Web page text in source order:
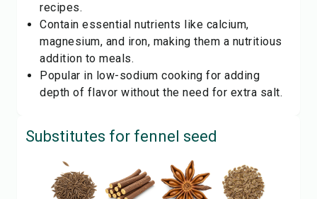
recipes.
Contain essential nutrients like calcium,
magnesium, and iron, making them a nutritious
addition to meals.
Popular in low-sodium cooking for adding
depth of flavor without the need for extra salt.
Substitutes for fennel seed